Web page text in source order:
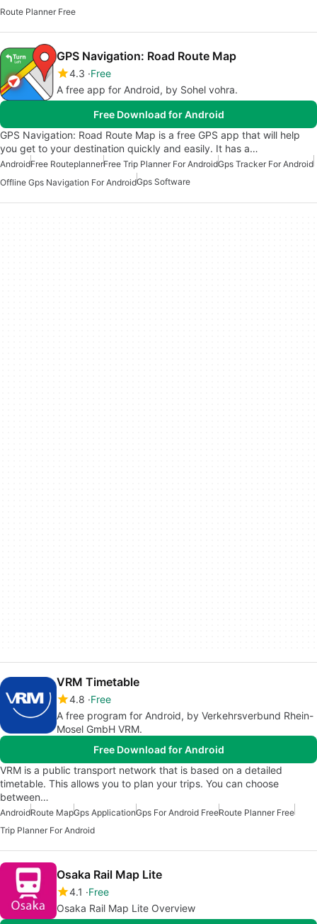
Route Planner Free
GPS Navigation: Road Route Map
4.3 Free
A free app for Android, by Sohel vohra.
Free Download for Android
GPS Navigation: Road Route Map is a free GPS app that will help
you get to your destination quickly and easily. It has a…
AndroidFree RouteplannerFree Trip Planner For AndroidGps Tracker For Android
Offline Gps Navigation For AndroidGps Software
VRM Timetable
4.8 Free
A free program for Android, by Verkehrsverbund Rhein-
Mosel GmbH VRM.
Free Download for Android
VRM is a public transport network that is based on a detailed
timetable. This allows you to plan your trips. You can choose
between…
AndroidRoute MapGps ApplicationGps For Android FreeRoute Planner Free
Trip Planner For Android
Osaka Rail Map Lite
4.1
Free
Osaka Rail Map Lite Overview